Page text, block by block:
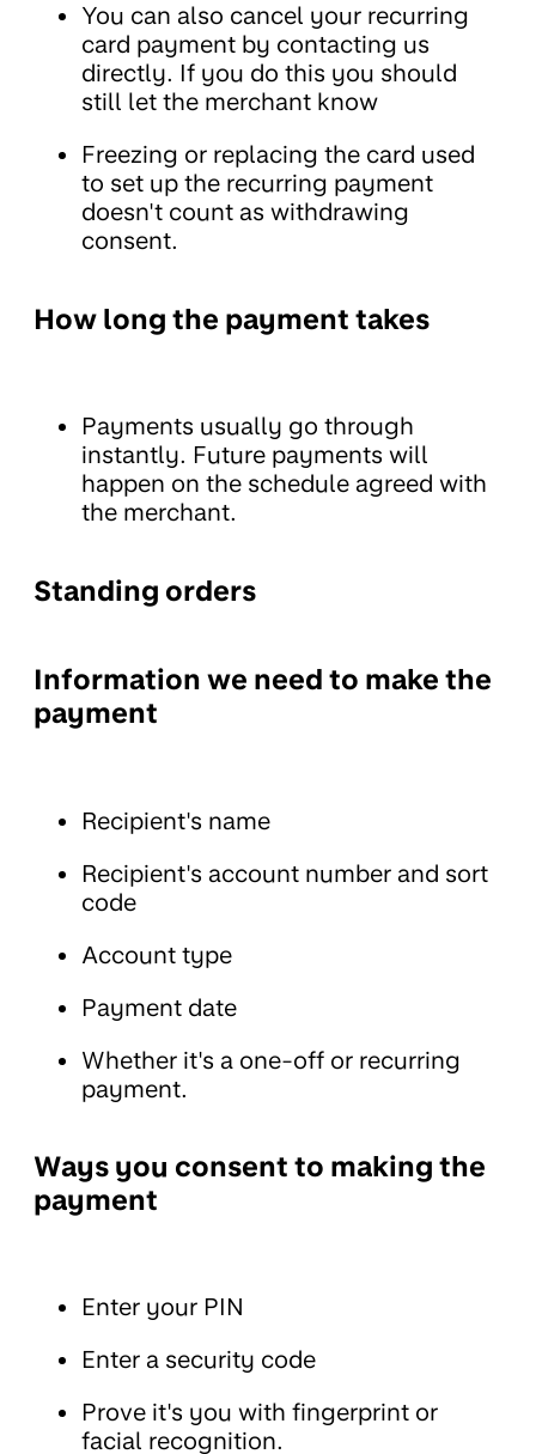
You can also cancel your recurring
card payment by contacting us
directly. If you do this you should
still let the merchant know
Freezing or replacing the card used
to set up the recurring payment
doesn't count as withdrawing
consent.
How long the payment takes
Payments usually go through
instantly. Future payments will
happen on the schedule agreed with
the merchant.
Standing orders
Information we need to make the
payment
Recipient's name
Recipient's account number and sort
code
Account type
Payment date
Whether it's a one-off or recurring
payment.
Ways you consent to making the
payment
Enter your PIN
Enter a security code
Prove it's you with fingerprint or
facial recognition.